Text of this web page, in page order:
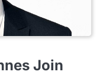
Join